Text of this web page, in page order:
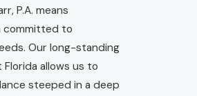
P.A. means
committed to
Our long-standing
allows us to
steeped in a deep